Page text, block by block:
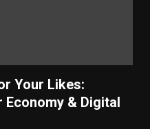
Your Likes:
& Digital